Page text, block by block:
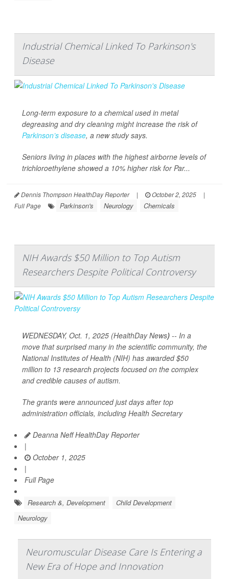
Industrial Chemical Linked To Parkinson's
Disease
Long-term exposure to a chemical used in metal
degreasing and dry cleaning might increase the risk of
Parkinson’s disease, a new study says.
Seniors living in places with the highest airborne levels of
trichloroethylene showed a 10% higher risk for Par...
Dennis Thompson HealthDay Reporter | October 2, 2025
|
Full Page
Parkinson's Neurology Chemicals
NIH Awards $50 Million to Top Autism
Researchers Despite Political Controversy
WEDNESDAY, Oct. 1, 2025 (HealthDay News) -- In a
move that surprised many in the scientific community, the
National Institutes of Health (NIH) has awarded $50
million to 13 research projects focused on the complex
and credible causes of autism.
The grants were announced just days after top
administration officials, including Health Secretary
Deanna Neff HealthDay Reporter
|
October 1, 2025
|
Full Page
Research &, Development
Child Development
Neurology
Neuromuscular Disease Care Is Entering a
New Era of Hope and Innovation